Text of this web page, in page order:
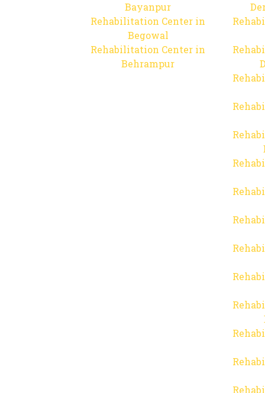
Bayanpur
Rehabilitation Center in
Begowal
Rehabilitation Center in
Behrampur